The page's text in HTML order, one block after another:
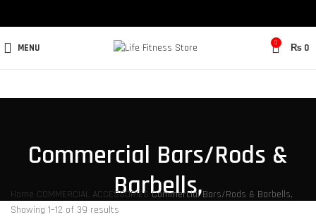
MENU 0 ₨ 0
Commercial Bars/Rods &
Barbells,
Home COMMERCIAL ACCESSORIESCommercial Bars/Rods & Barbells,
Showing 1–12 of 39 results